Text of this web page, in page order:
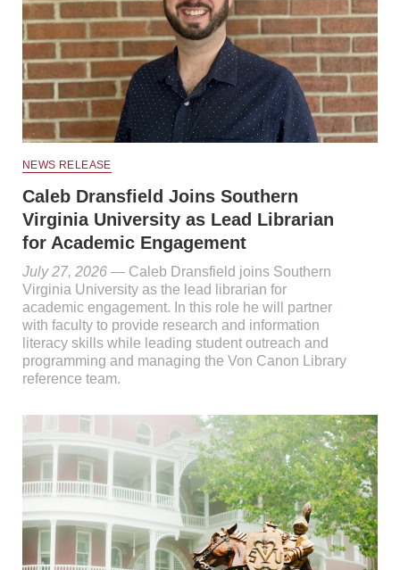
NEWS RELEASE
Caleb Dransfield Joins Southern
Virginia University as Lead Librarian
for Academic Engagement
July 27, 2026 — Caleb Dransfield joins Southern
Virginia University as the lead librarian for
academic engagement. In this role he will partner
with faculty to provide research and information
literacy skills while leading student outreach and
programming and managing the Von Canon Library
reference team.